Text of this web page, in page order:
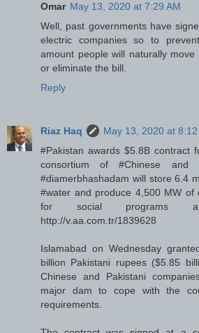
Omar May 13, 2020 at 7:29 AM
Well, past governments have
electric companies so to
amount people will naturally
or eliminate the bill.
Reply
Riaz Haq
May 13, 2020 at 8:12
#Pakistan awards $5.8B contract
consortium of #Chinese and
#diamerbhashadam will store 6.4
#water and produce 4,500 MW of
for social programs
http://v.aa.com.tr/1839628
Islamabad on Wednesday
billion Pakistani rupees ($5.85
Chinese and Pakistani
major dam to cope with the
requirements.